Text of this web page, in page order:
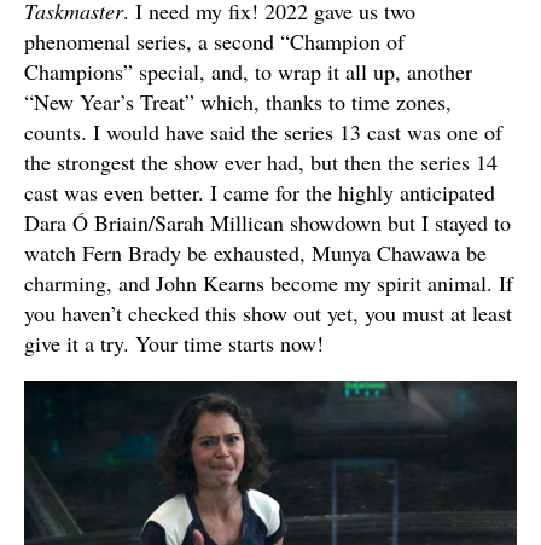
Taskmaster. I need my fix! 2022 gave us two
phenomenal series, a second “Champion of
Champions” special, and, to wrap it all up, another
“New Year’s Treat” which, thanks to time zones,
counts. I would have said the series 13 cast was one of
the strongest the show ever had, but then the series 14
cast was even better. I came for the highly anticipated
Dara Ó Briain/Sarah Millican showdown but I stayed to
watch Fern Brady be exhausted, Munya Chawawa be
charming, and John Kearns become my spirit animal. If
you haven’t checked this show out yet, you must at least
give it a try. Your time starts now!